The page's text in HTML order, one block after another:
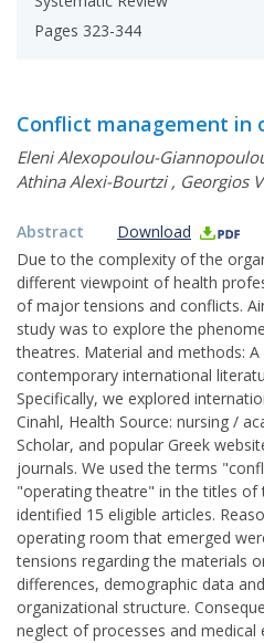
Pages 323-344
Conflict management in
Eleni Alexopoulou-
Athina Alexi-Bourtzi, Georgios
Abstract
Download
Due to the complexity of the
different viewpoint of health
of major tensions and conflicts.
study was to explore the
theatres. Material and methods:
contemporary international
Specifically, we explored
Cinahl, Health Source: nursing /
Scholar, and popular Greek
journals. We used the terms
"operating theatre" in the titles of
identified 15 eligible articles.
operating room that emerged
tensions regarding the materials
differences, demographic data
organizational structure.
neglect of processes and medical